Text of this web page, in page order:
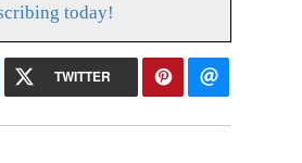
today!
TWITTER